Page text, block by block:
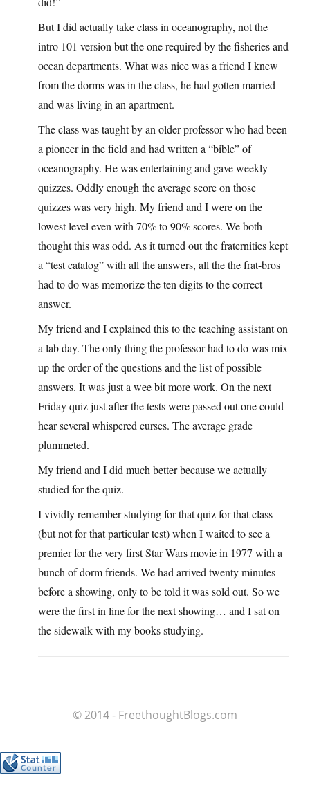
But I did actually take class in oceanography, not the
intro 101 version but the one required by the fisheries and
ocean departments. What was nice was a friend I knew
from the dorms was in the class, he had gotten married
and was living in an apartment.
The class was taught by an older professor who had been
a pioneer in the field and had written a “bible” of
oceanography. He was entertaining and gave weekly
quizzes. Oddly enough the average score on those
quizzes was very high. My friend and I were on the
lowest level even with 70% to 90% scores. We both
thought this was odd. As it turned out the fraternities kept
a “test catalog” with all the answers, all the the frat-bros
had to do was memorize the ten digits to the correct
answer.
My friend and I explained this to the teaching assistant on
a lab day. The only thing the professor had to do was mix
up the order of the questions and the list of possible
answers. It was just a wee bit more work. On the next
Friday quiz just after the tests were passed out one could
hear several whispered curses. The average grade
plummeted.
My friend and I did much better because we actually
studied for the quiz.
I vividly remember studying for that quiz for that class
(but not for that particular test) when I waited to see a
premier for the very first Star Wars movie in 1977 with a
bunch of dorm friends. We had arrived twenty minutes
before a showing, only to be told it was sold out. So we
were the first in line for the next showing… and I sat on
the sidewalk with my books studying.
© 2014 - FreethoughtBlogs.com